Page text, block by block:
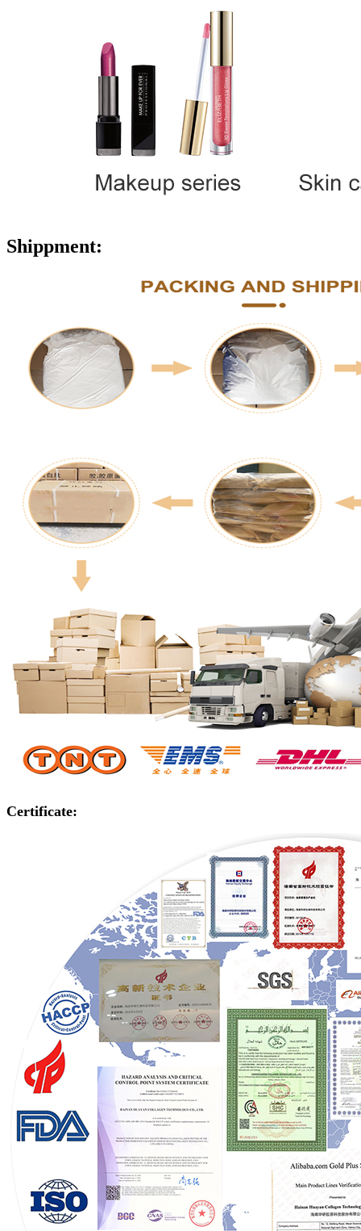
Shippment:
Certificate: